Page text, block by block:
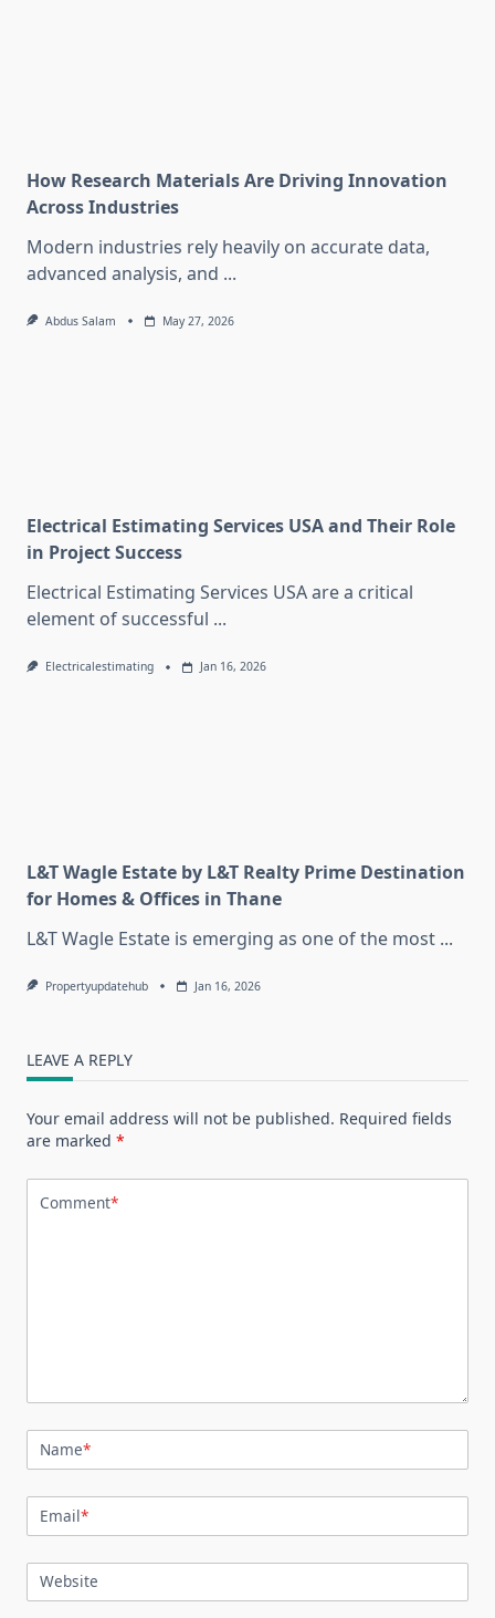
How Research Materials Are Driving Innovation
Across Industries
Modern industries rely heavily on accurate data,
advanced analysis, and ...
Abdus Salam May 27, 2026
Electrical Estimating Services USA and Their Role
in Project Success
Electrical Estimating Services USA are a critical
element of successful ...
Electricalestimating Jan 16, 2026
L&T Wagle Estate by L&T Realty Prime Destination
for Homes & Offices in Thane
L&T Wagle Estate is emerging as one of the most ...
Propertyupdatehub Jan 16, 2026
LEAVE A REPLY
Your email address will not be published. Required fields
are marked *
Comment*
Name*
Email*
Website